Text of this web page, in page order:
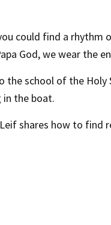
could find a
God, we wear the
the school of the
in the boat.
shares how to find